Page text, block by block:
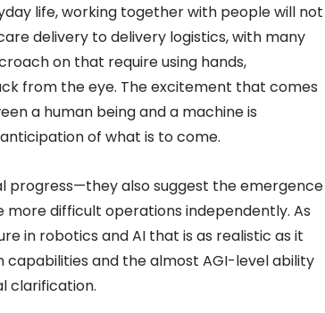
life, working together with people will not
delivery to delivery logistics, with many
on that require using hands,
from the eye. The excitement that comes
a human being and a machine is
of what is to come.
progress—they also suggest the emergence
difficult operations independently. As
in robotics and AI that is as realistic as it
and the almost AGI-level ability
clarification.